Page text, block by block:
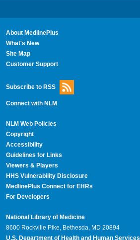
About MedlinePlus
What's New
Site Map
Customer Support
Subscribe to RSS
Connect with NLM
NLM Web Policies
Copyright
Accessibility
Guidelines for Links
Viewers & Players
HHS Vulnerability Disclosure
MedlinePlus Connect for EHRs
For Developers
National Library of Medicine
8600 Rockville Pike, Bethesda, MD 20894
U.S. Department of Health and Human Services